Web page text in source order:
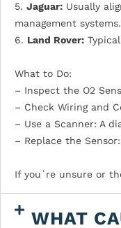
5. Jaguar: Usually
management systems.
6. Land Rover:
What to Do:
– Inspect the O2
– Check Wiring and
– Use a Scanner: A
– Replace the
If you`re unsure or
WHAT